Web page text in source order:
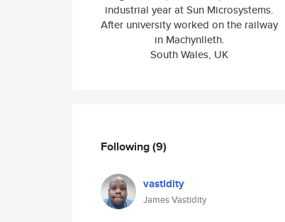
industrial year at Sun Microsystems.
After university worked on the railway
in Machynlleth.
South Wales, UK
Following(9)
vastidity
James Vastidity